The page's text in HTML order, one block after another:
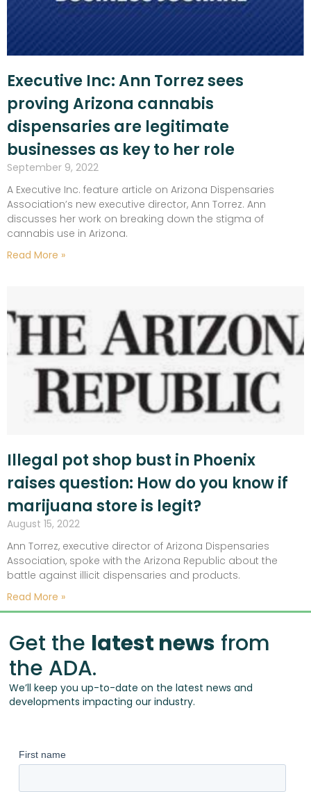
Executive Inc: Ann Torrez sees
proving Arizona cannabis
dispensaries are legitimate
businesses as key to her role
September 9, 2022
A Executive Inc. feature article on Arizona Dispensaries
Association’s new executive director, Ann Torrez. Ann
discusses her work on breaking down the stigma of
cannabis use in Arizona.
Read More »
Illegal pot shop bust in Phoenix
raises question: How do you know if
marijuana store is legit?
August 15, 2022
Ann Torrez, executive director of Arizona Dispensaries
Association, spoke with the Arizona Republic about the
battle against illicit dispensaries and products.
Read More »
Get the latest news from
the ADA.
We’ll keep you up-to-date on the latest news and
developments impacting our industry.